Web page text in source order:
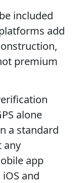
included
add
premium
alone
a standard
any
app
and